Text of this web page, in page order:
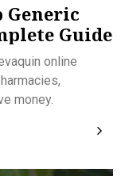
Generic
Guide
online
money.